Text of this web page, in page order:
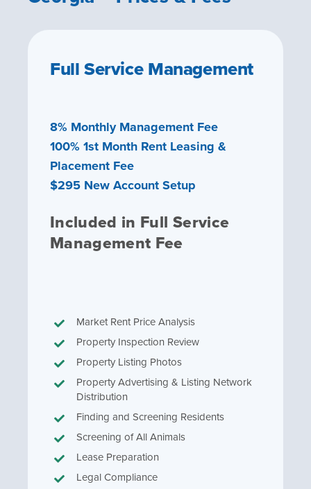
Full Service Management
8% Monthly Management Fee
100% 1st Month Rent Leasing &
Placement Fee
$295 New Account Setup
Included in Full Service
Management Fee
Market Rent Price Analysis
Property Inspection Review
Property Listing Photos
Property Advertising & Listing Network
Distribution
Finding and Screening Residents
Screening of All Animals
Lease Preparation
Legal Compliance